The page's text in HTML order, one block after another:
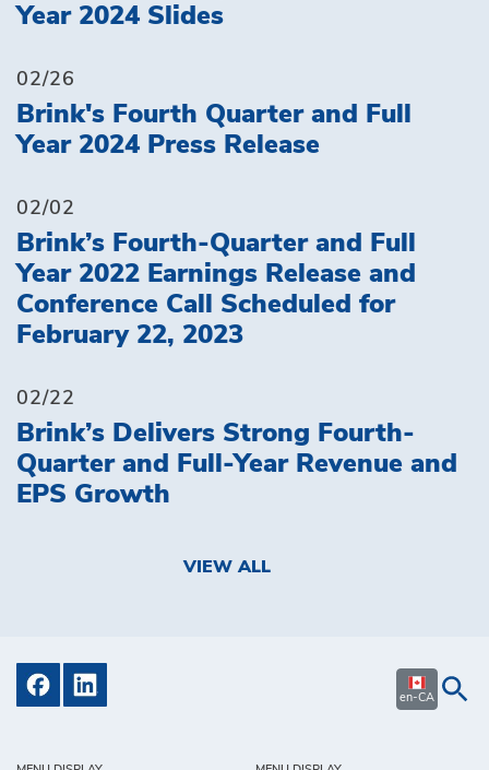
en-CA
Year 2024 Slides
02/26
Brink's Fourth Quarter and Full
Year 2024 Press Release
02/02
Brink’s Fourth-Quarter and Full
Year 2022 Earnings Release and
Conference Call Scheduled for
February 22, 2023
02/22
Brink’s Delivers Strong Fourth-
Quarter and Full-Year Revenue and
EPS Growth
VIEW ALL